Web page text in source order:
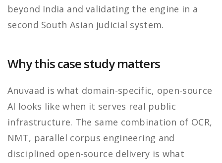
beyond India and validating the engine in a
second South Asian judicial system.
Why this case study matters
Anuvaad is what domain-specific, open-source
AI looks like when it serves real public
infrastructure. The same combination of OCR,
NMT, parallel corpus engineering and
disciplined open-source delivery is what